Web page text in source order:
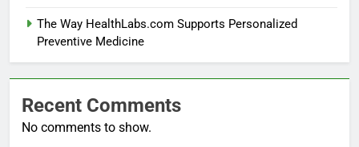
The Way HealthLabs.com Supports Personalized
Preventive Medicine
Recent Comments
No comments to show.